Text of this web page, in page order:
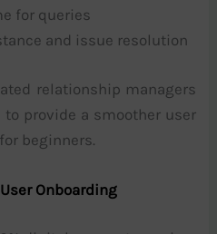
for queries
and issue resolution
relationship managers
provide a smoother user
beginners.
Onboarding